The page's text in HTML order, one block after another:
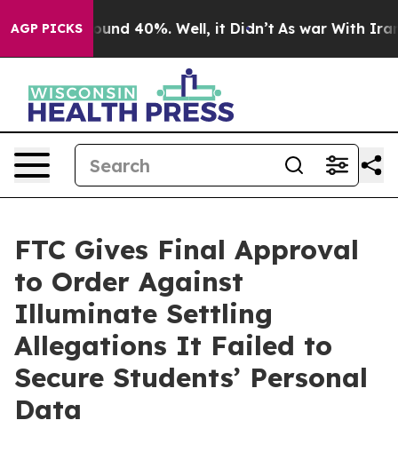
AGP PICKS
Floor Around 40%. Well, it Didn’t As war With Iran
FTC Gives Final Approval
to Order Against
Illuminate Settling
Allegations It Failed to
Secure Students’ Personal
Data